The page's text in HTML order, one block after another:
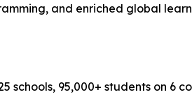
and enriched global
95,000+ students on 6